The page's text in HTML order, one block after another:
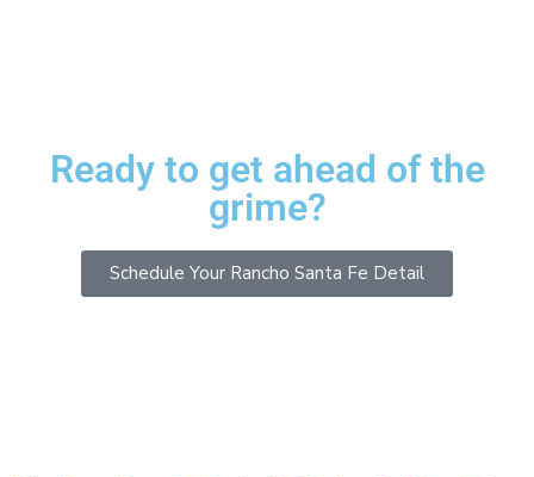
Ready to get ahead of the
grime?
Schedule Your Rancho Santa Fe Detail